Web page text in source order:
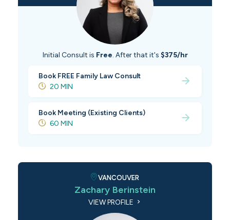
Initial Consult is Free. After that it's $375/hr
Book FREE Family Law Consult
20 MIN
Book Meeting (Existing Clients)
60 MIN
VANCOUVER
Zachary Berinstein
VIEW PROFILE